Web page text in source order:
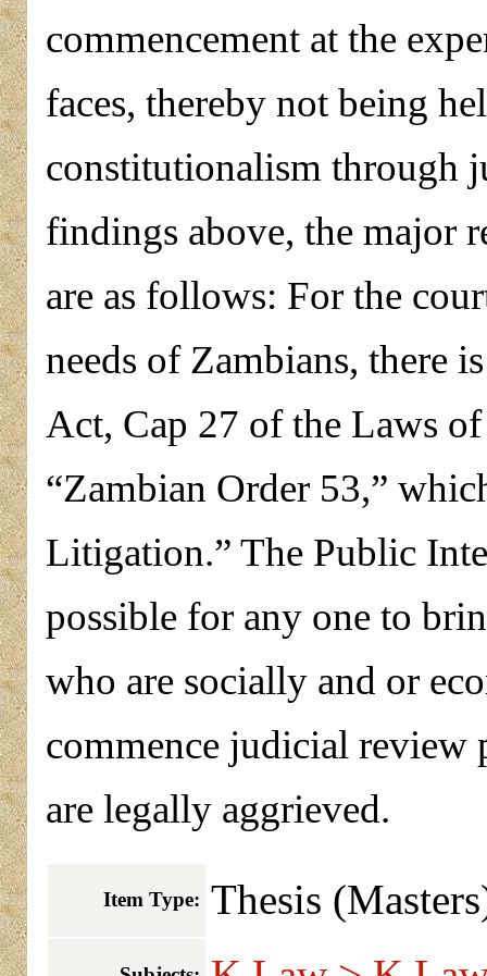
commencement at the
faces, thereby not being
constitutionalism through
findings above, the major
are as follows: For the
needs of Zambians, there
Act, Cap 27 of the Laws
“Zambian Order 53,”
Litigation.” The Public
possible for any one to
who are socially and or
commence judicial review
are legally aggrieved.
Item Type: Thesis